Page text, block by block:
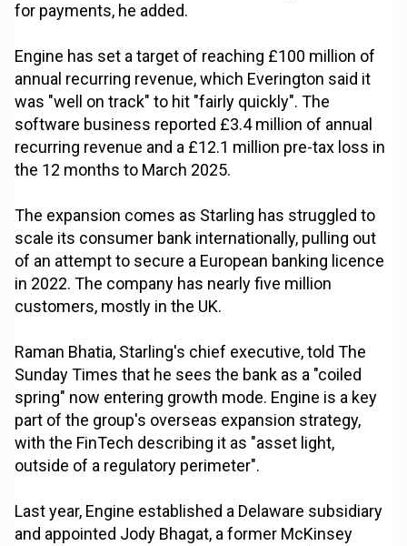
for payments, he added.
Engine has set a target of reaching £100 million of
annual recurring revenue, which Everington said it
was "well on track" to hit "fairly quickly". The
software business reported £3.4 million of annual
recurring revenue and a £12.1 million pre-tax loss in
the 12 months to March 2025.
The expansion comes as Starling has struggled to
scale its consumer bank internationally, pulling out
of an attempt to secure a European banking licence
in 2022. The company has nearly five million
customers, mostly in the UK.
Raman Bhatia, Starling's chief executive, told The
Sunday Times that he sees the bank as a "coiled
spring" now entering growth mode. Engine is a key
part of the group's overseas expansion strategy,
with the FinTech describing it as "asset light,
outside of a regulatory perimeter".
Last year, Engine established a Delaware subsidiary
and appointed Jody Bhagat, a former McKinsey